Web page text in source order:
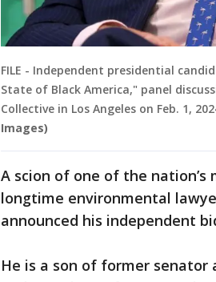
FILE - Independent presidential
State of Black America," panel
Collective in Los Angeles on Feb. 1,
Images)
A scion of one of the
longtime environmental
announced his independent
He is a son of former senator